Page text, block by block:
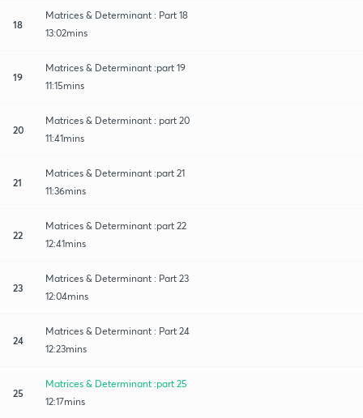
18
Matrices & Determinant : Part 18
13:02mins
19
Matrices & Determinant :part 19
11:15mins
20
Matrices & Determinant : part 20
11:41mins
21
Matrices & Determinant :part 21
11:36mins
22
Matrices & Determinant :part 22
12:41mins
23
Matrices & Determinant : Part 23
12:04mins
24
Matrices & Determinant : Part 24
12:23mins
25
Matrices & Determinant :part 25
12:17mins